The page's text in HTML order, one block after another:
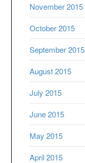
November 2015
October 2015
September 2015
August 2015
July 2015
June 2015
May 2015
April 2015